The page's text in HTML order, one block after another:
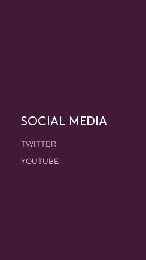
SOCIAL MEDIA
TWITTER
YOUTUBE